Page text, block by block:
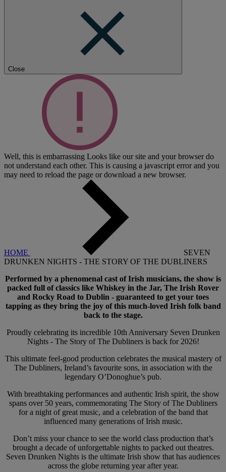
Close
Well, this is embarrassing Looks like our site and your browser do
not understand each other. This is causing a javascript error and you
may need to reload the page or download a new browser.
HOME
SEVEN
DRUNKEN NIGHTS - THE STORY OF THE DUBLINERS
Performed by a phenomenal cast of Irish musicians, the show is
packed full of classics like Whiskey in the Jar, The Irish Rover
and Rocky Road to Dublin - guaranteed to get your toes
tapping as they bring the joy of this much-loved Irish folk band
back to the stage.
Proudly celebrating its incredible 10th Anniversary Seven Drunken
Nights - The Story of The Dubliners is back for 2026!
This ultimate feel-good production celebrates the musical mastery of
The Dubliners, Ireland’s favourite sons, in association with the
legendary O’Donoghue’s pub.
With breathtaking performances and authentic Irish spirit, the show
spans over 50 years, commemorating The Story of The Dubliners
for a night of great music, and a celebration of the band that
influenced many generations of Irish music.
Don’t miss your chance to see the world class production that’s
brought a decade of unforgettable nights to packed out theatres.
Seven Drunken Nights is the ultimate Irish show that has audiences
across the globe returning year after year.